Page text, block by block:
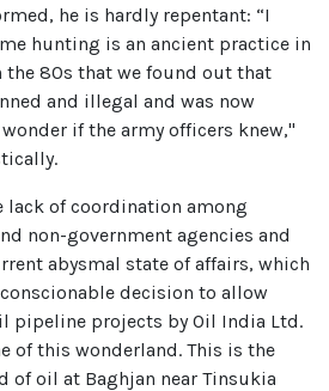
he is hardly repentant: “I
hunting is an ancient practice in
the 80s that we found out that
and illegal and was now
if the army officers knew,"
lack of coordination among
non-government agencies and
abysmal state of affairs, which
decision to allow
pipeline projects by Oil India Ltd.
of this wonderland. This is the
of oil at Baghjan near Tinsukia